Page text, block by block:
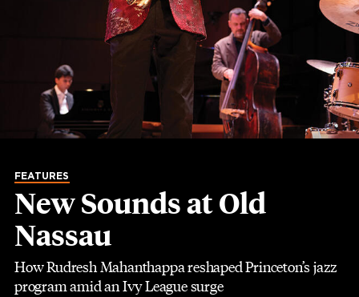
FEATURES
New Sounds at Old
Nassau
How Rudresh Mahanthappa reshaped Princeton’s jazz
program amid an Ivy League surge